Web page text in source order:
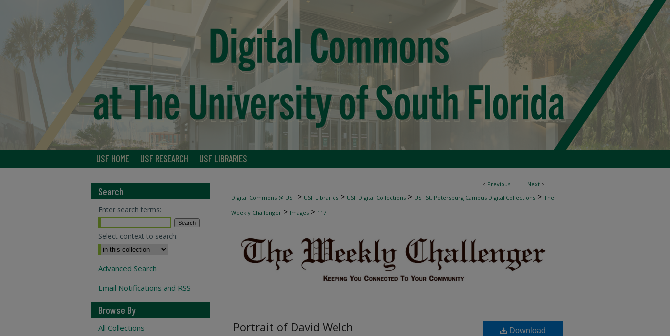
USF HOME USF RESEARCH USF LIBRARIES
< Previous Next >
Digital Commons @ USF > USF Libraries > USF Digital Collections > USF St. Petersburg Campus Digital Collections > The
Weekly Challenger > Images > 117
Portrait of David Welch Download
Search
Enter search terms:
Select context to search:
Advanced Search
Email Notifications and RSS
Browse By
All Collections